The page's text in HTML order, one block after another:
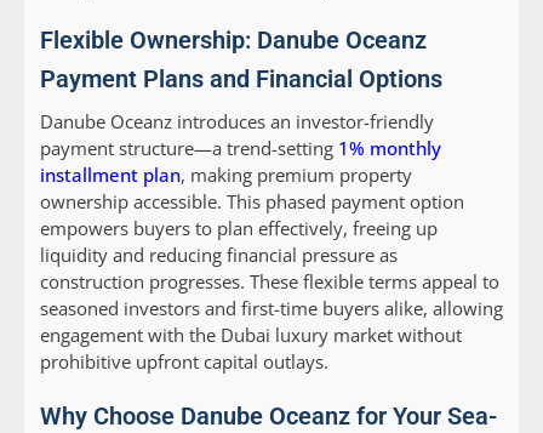
Flexible Ownership: Danube Oceanz
Payment Plans and Financial Options
Danube Oceanz introduces an investor-friendly
payment structure—a trend-setting 1% monthly
installment plan, making premium property
ownership accessible. This phased payment option
empowers buyers to plan effectively, freeing up
liquidity and reducing financial pressure as
construction progresses. These flexible terms appeal to
seasoned investors and first-time buyers alike, allowing
engagement with the Dubai luxury market without
prohibitive upfront capital outlays.
Why Choose Danube Oceanz for Your Sea-